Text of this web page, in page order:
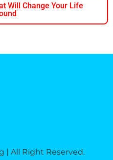
Will Change Your Life
| All Right Reserved.